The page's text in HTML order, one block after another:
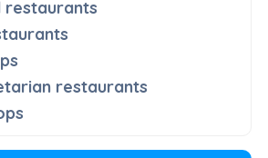
restaurants
restaurants